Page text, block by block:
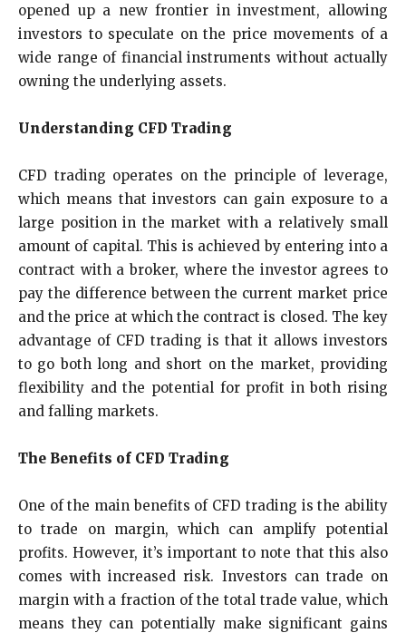
opened up a new frontier in investment, allowing
investors to speculate on the price movements of a
wide range of financial instruments without actually
owning the underlying assets.
Understanding CFD Trading
CFD trading operates on the principle of leverage,
which means that investors can gain exposure to a
large position in the market with a relatively small
amount of capital. This is achieved by entering into a
contract with a broker, where the investor agrees to
pay the difference between the current market price
and the price at which the contract is closed. The key
advantage of CFD trading is that it allows investors
to go both long and short on the market, providing
flexibility and the potential for profit in both rising
and falling markets.
The Benefits of CFD Trading
One of the main benefits of CFD trading is the ability
to trade on margin, which can amplify potential
profits. However, it’s important to note that this also
comes with increased risk. Investors can trade on
margin with a fraction of the total trade value, which
means they can potentially make significant gains